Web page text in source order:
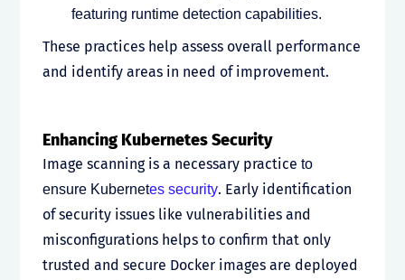
featuring runtime detection capabilities.
These practices help assess overall performance
and identify areas in need of improvement.
Enhancing Kubernetes Security
Image scanning is a necessary practice to
ensure Kubernetes security. Early identification
of security issues like vulnerabilities and
misconfigurations helps to confirm that only
trusted and secure Docker images are deployed